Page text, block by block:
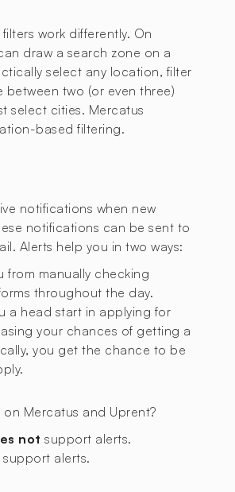
work differently. On
draw a search zone on a
select any location, filter
between two (or even three)
select cities. Mercatus
based filtering.
notifications when new
notifications can be sent to
Alerts help you in two ways:
from manually checking
throughout the day.
a head start in applying for
your chances of getting a
you get the chance to be
Mercatus and Uprent?
not support alerts.
support alerts.